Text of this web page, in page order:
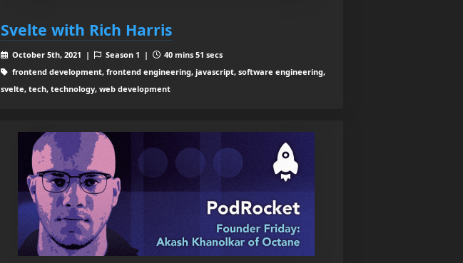
Svelte with Rich Harris
October 5th, 2021 | Season 1 |
40 mins 51 secs
frontend development, frontend engineering, javascript, software engineering,
svelte, tech, technology, web development